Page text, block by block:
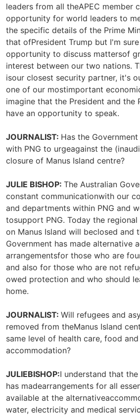
leaders from all theAPEC member
opportunity for world leaders to
the specific details of the Prime
that ofPresident Trump but I'm
opportunity to discuss mattersof
interest between our two nations.
isour closest security partner, it's
one of our mostimportant
imagine that the President and the
have an opportunity to speak.
JOURNALIST: Has the
with PNG to urgeagainst the
closure of Manus Island centre?
JULIE BISHOP: The Australian
constant communicationwith our
and departments within PNG and
tosupport PNG. Today the
on Manus Island will beclosed and
Government has made alternative
arrangementsfor those who are
and also for those who are not
owed protection and who should
home.
JOURNALIST: Will refugees and
removed from theManus Island
same level of health care, food
accommodation?
JULIEBISHOP:I understand that the
has madearrangements for all
available at the
water, electricity and medical